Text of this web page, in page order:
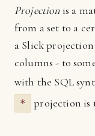
Projection is a
from a set to a
a Slick projection
columns - to
with the SQL
* projection is